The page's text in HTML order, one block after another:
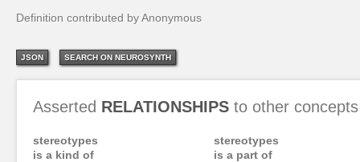
Definition contributed by Anonymous
JSON SEARCH ON NEUROSYNTH
Asserted RELATIONSHIPS to other concepts
stereotypes
is a kind of
stereotypes
is a part of